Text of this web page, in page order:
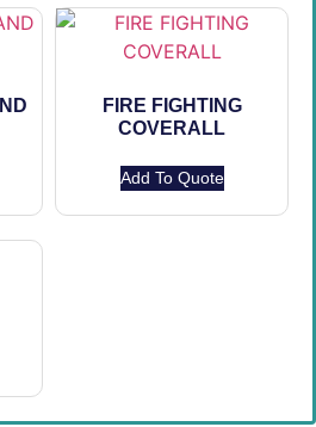
FIRE FIGHTING
COVERALL
Add To Quote